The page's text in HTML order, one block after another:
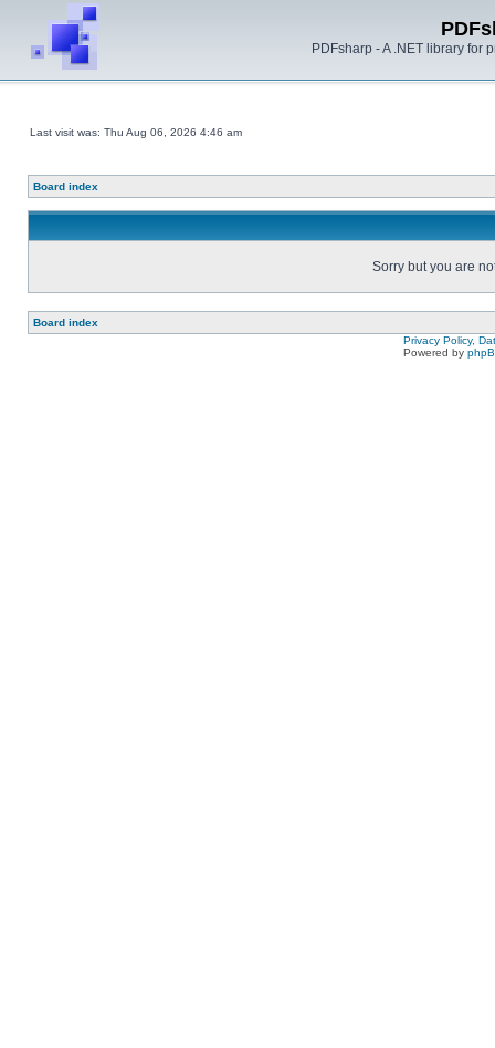
PDFsharp - A .NET library for
Last visit was: Thu Aug 06, 2026 4:46 am
Board index
Sorry but you are
Board index
Privacy Policy,
Powered by